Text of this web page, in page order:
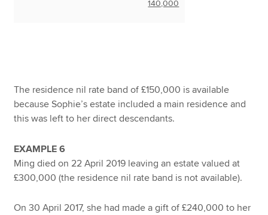
140,000
The residence nil rate band of £150,000 is available
because Sophie’s estate included a main residence and
this was left to her direct descendants.
EXAMPLE 6
Ming died on 22 April 2019 leaving an estate valued at
£300,000 (the residence nil rate band is not available).
On 30 April 2017, she had made a gift of £240,000 to her